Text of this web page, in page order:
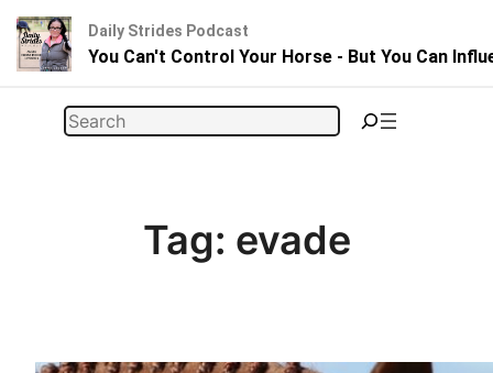
Search
Tag: evade
Daily Strides Podcast
You Can't Control Your Horse - But You Can